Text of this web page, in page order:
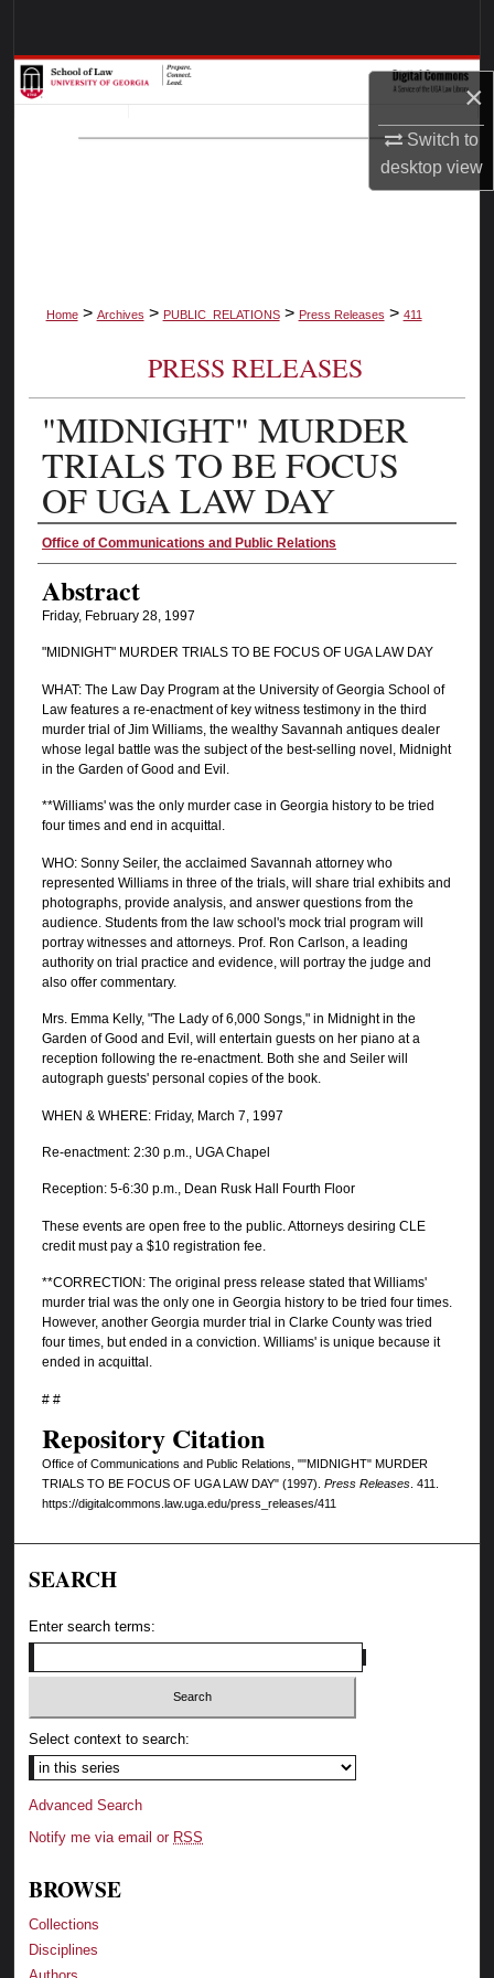
×
Switch to
desktopview
Browse Collections
My Account
Home > Archives > PUBLIC_RELATIONS > Press Releases > 411
PRESS RELEASES
"MIDNIGHT" MURDER
TRIALS TO BE FOCUS
OF UGA LAW DAY
Authors
Office of Communications and Public Relations
Abstract
Friday, February 28, 1997
"MIDNIGHT" MURDER TRIALS TO BE FOCUS OF UGA LAW DAY
WHAT: The Law Day Program at the University of Georgia School of
Law features a re-enactment of key witness testimony in the third
murder trial of Jim Williams, the wealthy Savannah antiques dealer
whose legal battle was the subject of the best-selling novel, Midnight
in the Garden of Good and Evil.
**Williams' was the only murder case in Georgia history to be tried
four times and end in acquittal.
WHO: Sonny Seiler, the acclaimed Savannah attorney who
represented Williams in three of the trials, will share trial exhibits and
photographs, provide analysis, and answer questions from the
audience. Students from the law school's mock trial program will
portray witnesses and attorneys. Prof. Ron Carlson, a leading
authority on trial practice and evidence, will portray the judge and
also offer commentary.
Mrs. Emma Kelly, "The Lady of 6,000 Songs," in Midnight in the
Garden of Good and Evil, will entertain guests on her piano at a
reception following the re-enactment. Both she and Seiler will
autograph guests' personal copies of the book.
WHEN & WHERE: Friday, March 7, 1997
Re-enactment: 2:30 p.m., UGA Chapel
Reception: 5-6:30 p.m., Dean Rusk Hall Fourth Floor
These events are open free to the public. Attorneys desiring CLE
credit must pay a $10 registration fee.
**CORRECTION: The original press release stated that Williams'
murder trial was the only one in Georgia history to be tried four times.
However, another Georgia murder trial in Clarke County was tried
four times, but ended in a conviction. Williams' is unique because it
ended in acquittal.
# #
Repository Citation
Office of Communications and Public Relations, ""MIDNIGHT" MURDER
TRIALS TO BE FOCUS OF UGA LAW DAY" (1997). Press Releases. 411.
https://digitalcommons.law.uga.edu/press_releases/411
SEARCH
Enter search terms:
Select context to search:
Advanced Search
Notify me via email or RSS
BROWSE
Collections
Disciplines